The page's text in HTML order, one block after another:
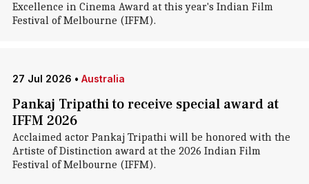
Excellence in Cinema Award at this year's Indian Film
Festival of Melbourne (IFFM).
27 Jul 2026 • Australia
Pankaj Tripathi to receive special award at
IFFM 2026
Acclaimed actor Pankaj Tripathi will be honored with the
Artiste of Distinction award at the 2026 Indian Film
Festival of Melbourne (IFFM).